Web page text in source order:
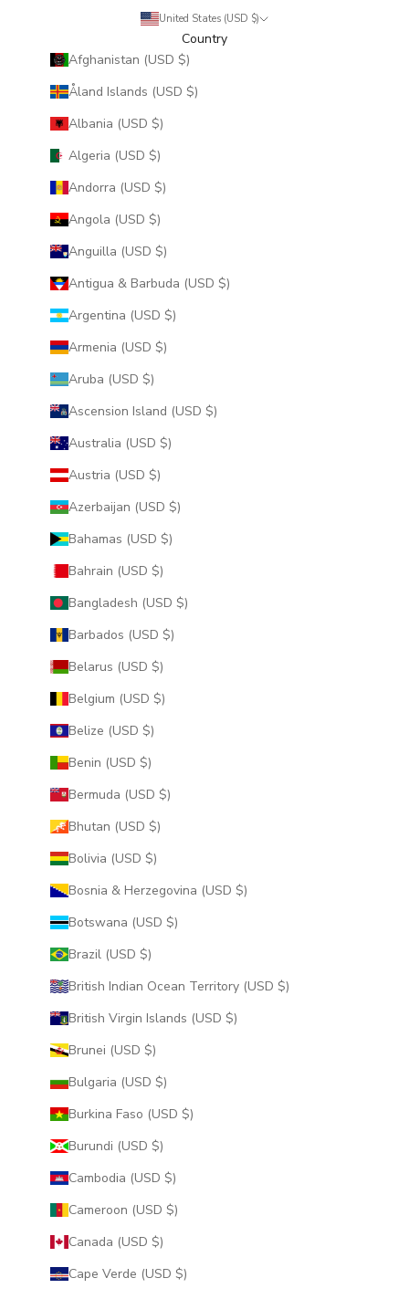
United States (USD $)
Country
Afghanistan (USD $)
Åland Islands (USD $)
Albania (USD $)
Algeria (USD $)
Andorra (USD $)
Angola (USD $)
Anguilla (USD $)
Antigua & Barbuda (USD $)
Argentina (USD $)
Armenia (USD $)
Aruba (USD $)
Ascension Island (USD $)
Australia (USD $)
Austria (USD $)
Azerbaijan (USD $)
Bahamas (USD $)
Bahrain (USD $)
Bangladesh (USD $)
Barbados (USD $)
Belarus (USD $)
Belgium (USD $)
Belize (USD $)
Benin (USD $)
Bermuda (USD $)
Bhutan (USD $)
Bolivia (USD $)
Bosnia & Herzegovina (USD $)
Botswana (USD $)
Brazil (USD $)
British Indian Ocean Territory (USD $)
British Virgin Islands (USD $)
Brunei (USD $)
Bulgaria (USD $)
Burkina Faso (USD $)
Burundi (USD $)
Cambodia (USD $)
Cameroon (USD $)
Canada (USD $)
Cape Verde (USD $)